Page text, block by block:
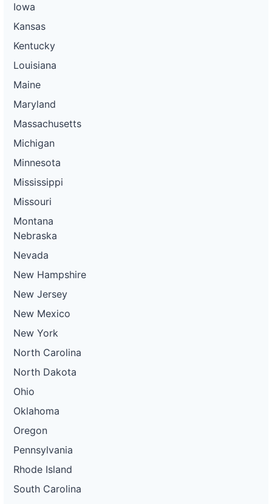
Iowa
Kansas
Kentucky
Louisiana
Maine
Maryland
Massachusetts
Michigan
Minnesota
Mississippi
Missouri
Montana
Nebraska
Nevada
New Hampshire
New Jersey
New Mexico
New York
North Carolina
North Dakota
Ohio
Oklahoma
Oregon
Pennsylvania
Rhode Island
South Carolina